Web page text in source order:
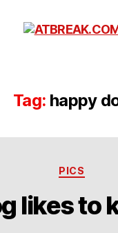
Tag: happy
PICS
likes to